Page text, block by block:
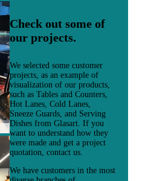
Check out some of
our projects.
We selected some customer
projects, as an example of
visualization of our products,
such as Tables and Counters,
Hot Lanes, Cold Lanes,
Sneeze Guards, and Serving
Dishes from Glasart. If you
want to understand how they
were made and get a project
quotation, contact us.
We have customers in the most